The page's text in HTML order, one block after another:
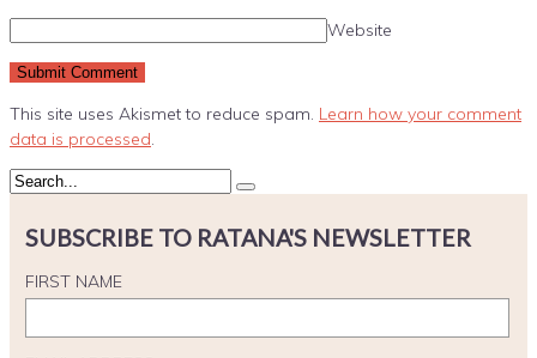
Website
This site uses Akismet to reduce spam. Learn how your comment
data is processed.
SUBSCRIBE TO RATANA'S NEWSLETTER
FIRST NAME